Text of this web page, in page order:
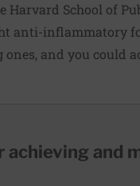
Harvard School of
anti-inflammatory
and you could
and